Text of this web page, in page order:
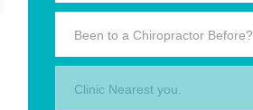
Been to a Chiropractor Before?
Clinic Nearest you.